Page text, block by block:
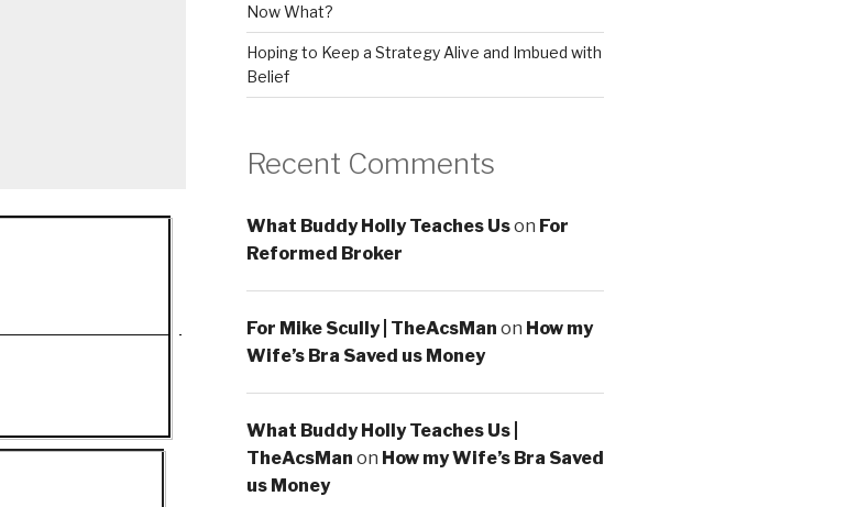
Now What?
Hoping to Keep a Strategy Alive and Imbued with
Belief
Recent Comments
What Buddy Holly Teaches Uson For
Reformed Broker
For Mike Scully | TheAcsMan on How my
Wife’s Bra Saved us Money
What Buddy Holly Teaches Us |
TheAcsMan on How my Wife’s Bra Saved
us Money